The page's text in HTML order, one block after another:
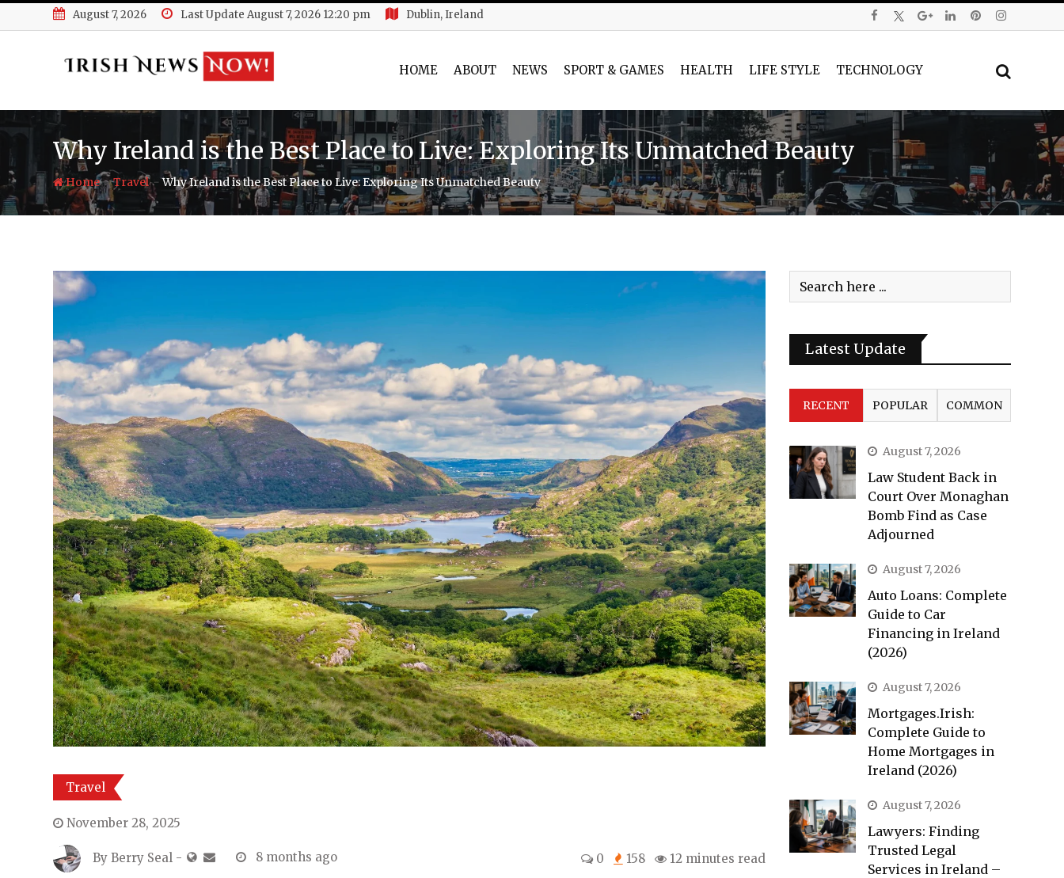
Skip
to
August 7, 2026 Last Update August 7, 2026 12:20 pm Dublin, Ireland
HOME ABOUT NEWS SPORT & GAMES HEALTH LIFE STYLE TECHNOLOGY
Why Ireland is the Best Place to Live: Exploring Its Unmatched Beauty
Home-Travel-Why Ireland is the Best Place to Live: Exploring Its Unmatched Beauty
Travel
November 28, 2025
By Berry Seal - 8 months ago 0 158 12 minutes read
Latest Update
RECENT POPULAR COMMON
August 7, 2026
Law Student Back in
Court Over Monaghan
Bomb Find as Case
Adjourned
August 7, 2026
Auto Loans: Complete
Guide to Car
Financing in Ireland
(2026)
August 7, 2026
Mortgages.Irish:
Complete Guide to
Home Mortgages in
Ireland (2026)
August 7, 2026
Lawyers: Finding
Trusted Legal
Services in Ireland –